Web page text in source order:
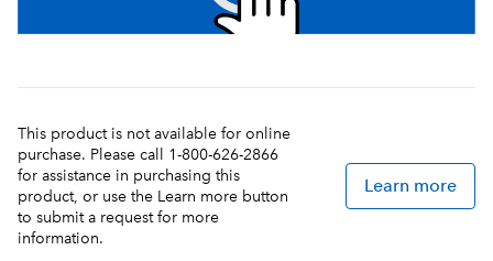
This product is not available for online
purchase. Please call 1-800-626-2866
for assistance in purchasing this
product, or use the Learn more button
to submit a request for more
information.
Learn more